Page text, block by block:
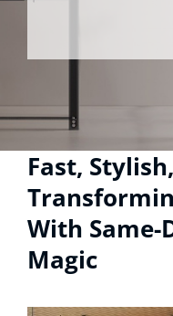
Fast,
With
Magic